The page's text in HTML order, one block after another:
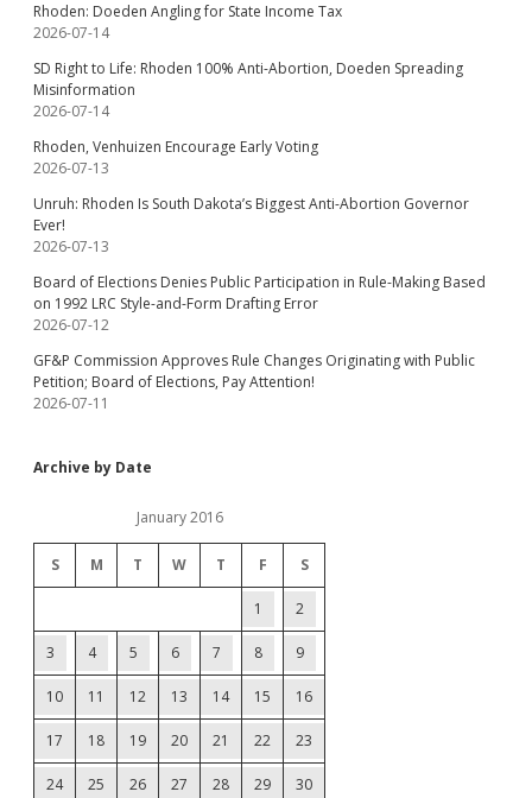
Rhoden: Doeden Angling for State Income Tax
2026-07-14
SD Right to Life: Rhoden 100% Anti-Abortion, Doeden Spreading
Misinformation
2026-07-14
Rhoden, Venhuizen Encourage Early Voting
2026-07-13
Unruh: Rhoden Is South Dakota’s Biggest Anti-Abortion Governor
Ever!
2026-07-13
Board of Elections Denies Public Participation in Rule-Making Based
on 1992 LRC Style-and-Form Drafting Error
2026-07-12
GF&P Commission Approves Rule Changes Originating with Public
Petition; Board of Elections, Pay Attention!
2026-07-11
Archive by Date
January 2016
S M T W T F S
1 2
3 4 5 6 7 8 9
10 11 12 13 14 15 16
17 18 19 20 21 22 23
24 25 26 27 28 29 30